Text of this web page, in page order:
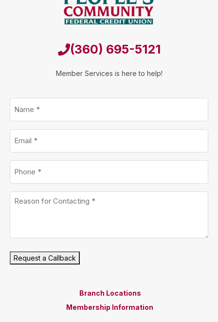
(360) 695-5121
Member Services is here to help!
Untitled *
Request a Callback
Branch Locations
Membership Information